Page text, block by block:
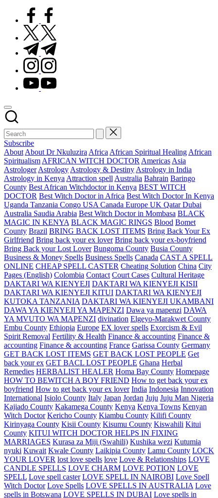
facebook.com
twitter.com
t.me
instagram.com
youtube.com
Subscribe
Posted
in
About About Dr Nkuluzira Africa African Spiritual Healing African
Spiritualism AFRICAN WITCH DOCTOR Americas Asia
Astrologer Astrology Astrology & Destiny Astrology in India
Astrology in Kenya Attraction spell Australia Bahrain Baringo
County Best African Witchdoctor in Kenya BEST WITCH
DOCTOR Best Witch Doctor in Africa Best Witch Doctor In Kenya
Uganda Tanzania Congo USA Canada Europe UK Qatar Dubai
Australia Saudia Arabia Best Witch Doctor in Mombasa BLACK
MAGIC IN KENYA BLACK MAGIC RINGS Blood Bomet
County Brazil BRING BACK LOST ITEMS Bring Back Your Ex
Girlfriend Bring back your ex lover Bring back your ex-boyfriend
Bring Back your Lost Lover Bungoma County Busia County
Business & Money Spells Business Spells Canada CAST A SPELL
ONLINE CHEAP SPELL CASTER Cheating Solution China City
Pages (English) Colombia Contact Court Cases Cultural Heritage
DAKTARI WA KIENYEJI DAKTARI WA KIENYEJI KISII
DAKTARI WA KIENYEJI KITUI DAKTARI WA KIENYEJI
KUTOKA TANZANIA DAKTARI WA KIENYEJI UKAMBANI
DAWA YA KIENYEJI YA MAPENZI Dawa ya mapenzi DAWA
YA MVUTO WA MAPENZI divination Elgeyo-Marakwet County
Embu County Ethiopia Europe EX lover spells Exorcism & Evil
Spirit Removal Fertility & Health Finance & accounting Finance &
accounting Finance & accounting France Garissa County Germany
GET BACK LOST ITEMS GET BACK LOST PEOPLE Get
back your ex GET BACL LOST PEOPLE Ghana Herbal
Remedies HERBALIST HEALER Homa Bay County Homepage
HOW TO BEWITCH A BOY FRIEND How to get back your ex
boyfriend How to get back your ex lover India Indonesia Innovation
International Isiolo County Italy Japan Jordan Juju Juju Man Nigeria
Kajiado County Kakamega County Kenya Kenya Towns Kenyan
Witch Doctor Kericho County Kiambu County Kilifi County
Kirinyaga County Kisii County Kisumu County Kiswahili Kitui
County KITUI WITCH DOCTOR HELPS IN FIXING
MARRIAGES Kurasa za Miji (Swahili) Kushika wezi Kutumia
nyuki Kuwait Kwale County Laikipia County Lamu County LOCK
YOUR LOVER lost love spells love Love & Relationships LOVE
CANDLE SPELLS LOVE CHARM LOVE POTION LOVE
SPELL Love spell caster LOVE SPELL IN NAIROBI Love Spell
Witch Doctor Love Spells LOVE SPELLS IN AUSTRALIA Love
spells in Botswana LOVE SPELLS IN DUBAI Love spells in